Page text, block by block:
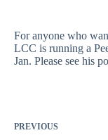
For anyone who
LCC is running a
Jan. Please see his
PREVIOUS